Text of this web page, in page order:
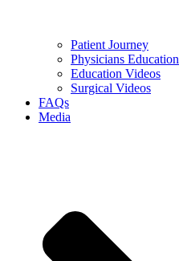
Patient Journey
Physicians Education
Education Videos
Surgical Videos
FAQs
Media